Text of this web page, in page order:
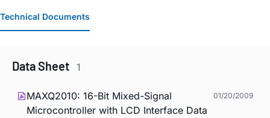
Technical Documents
Data Sheet 1
MAXQ2010: 16-Bit Mixed-Signal
Microcontroller with LCD Interface Data
01/20/2009